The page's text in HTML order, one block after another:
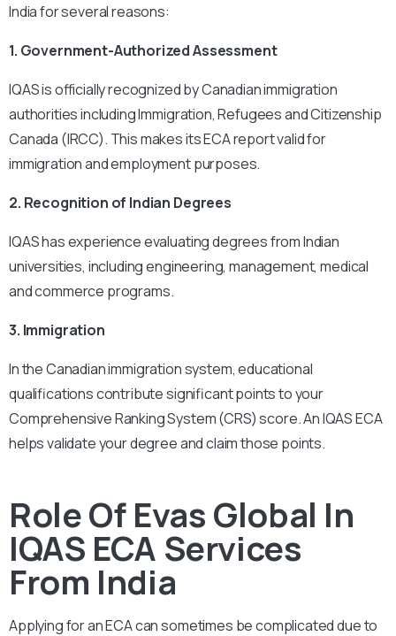
India for several reasons:
1. Government-Authorized Assessment
IQAS is officially recognized by Canadian immigration
authorities including Immigration, Refugees and Citizenship
Canada (IRCC). This makes its ECA report valid for
immigration and employment purposes.
2. Recognition of Indian Degrees
IQAS has experience evaluating degrees from Indian
universities, including engineering, management, medical
and commerce programs.
3. Immigration
In the Canadian immigration system, educational
qualifications contribute significant points to your
Comprehensive Ranking System (CRS) score. An IQAS ECA
helps validate your degree and claim those points.
Role Of Evas Global In
IQAS ECA Services
From India
Applying for an ECA can sometimes be complicated due to